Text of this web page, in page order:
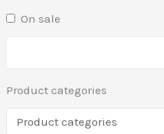
On sale
Product categories